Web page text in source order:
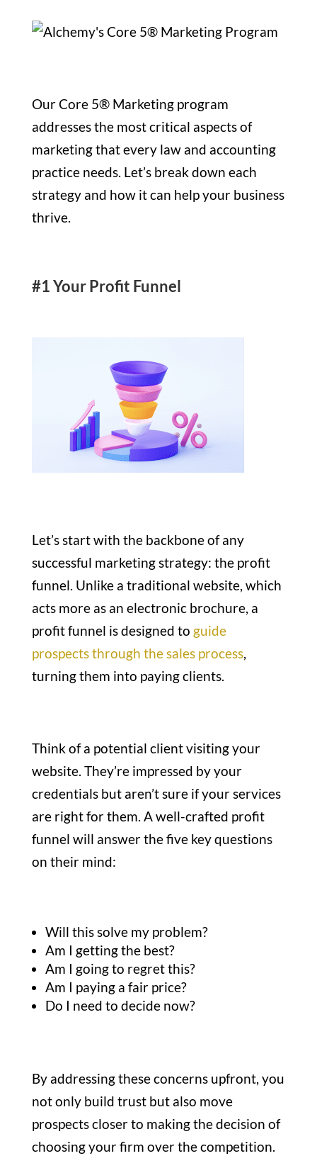
Our Core 5® Marketing program
addresses the most critical aspects of
marketing that every law and accounting
practice needs. Let’s break down each
strategy and how it can help your business
thrive.
#1 Your Profit Funnel
Let’s start with the backbone of any
successful marketing strategy: the profit
funnel. Unlike a traditional website, which
acts more as an electronic brochure, a
profit funnel is designed to guide
prospects through the sales process,
turning them into paying clients.
Think of a potential client visiting your
website. They’re impressed by your
credentials but aren’t sure if your services
are right for them. A well-crafted profit
funnel will answer the five key questions
on their mind:
Will this solve my problem?
Am I getting the best?
Am I going to regret this?
Am I paying a fair price?
Do I need to decide now?
By addressing these concerns upfront, you
not only build trust but also move
prospects closer to making the decision of
choosing your firm over the competition.